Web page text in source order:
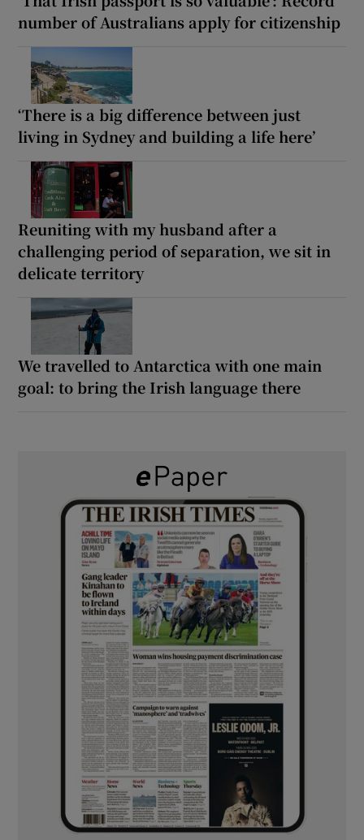
number of Australians apply for citizenship
‘There is a big difference between just
living in Sydney and building a life here’
Reuniting with my husband after a
challenging period of separation, we sit in
delicate territory
We travelled to Antarctica with one main
goal: to bring the Irish language there